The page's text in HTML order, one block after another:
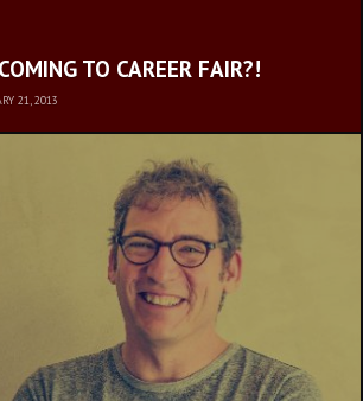
TO CAREER FAIR?!
21, 2013